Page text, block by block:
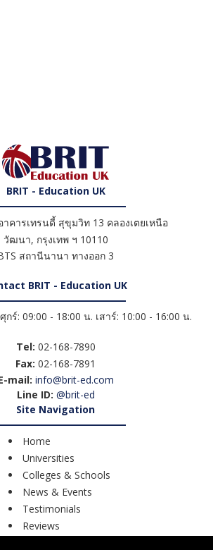
BRIT - Education UK
คารเทรนดี้ สุขุมวิท 13 คลองเตยเหนือ
วัฒนา, กรุงเทพ ฯ 10110
สถานีนานา ทางออก 3
BRIT - Education UK
กร์: 09:00 - 18:00 น. เสาร์: 10:00 - 16:00 น.
Tel: 02-168-7890
Fax: 02-168-7891
mail: info@brit-ed.com
Line ID: @brit-ed
Site Navigation
Home
Universities
Colleges & Schools
News & Events
Testimonials
Reviews